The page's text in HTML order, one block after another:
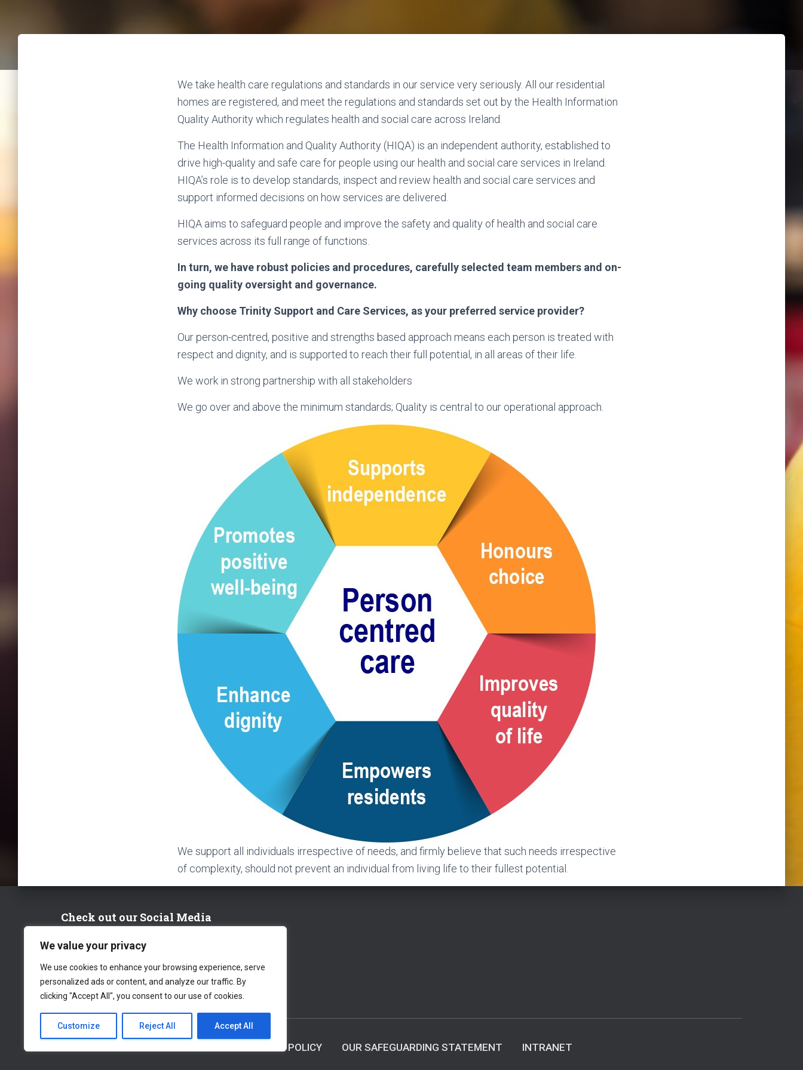
We value your privacy
We use cookies to enhance your browsing experience, serve
personalized ads or content, and analyze our traffic. By
clicking "Accept All", you consent to our use of cookies.
Customize Reject All Accept All
We take health care regulations and standards in our service very seriously. All our residential
homes are registered, and meet the regulations and standards set out by the Health Information
Quality Authority which regulates health and social care across Ireland.
The Health Information and Quality Authority (HIQA) is an independent authority, established to
drive high-quality and safe care for people using our health and social care services in Ireland.
HIQA’s role is to develop standards, inspect and review health and social care services and
support informed decisions on how services are delivered.
HIQA aims to safeguard people and improve the safety and quality of health and social care
services across its full range of functions.
In turn, we have robust policies and procedures, carefully selected team members and on-
going quality oversight and governance.
Why choose Trinity Support and Care Services, as your preferred service provider?
Our person-centred, positive and strengths based approach means each person is treated with
respect and dignity, and is supported to reach their full potential, in all areas of their life.
We work in strong partnership with all stakeholders
We go over and above the minimum standards; Quality is central to our operational approach.
We support all individuals irrespective of needs, and firmly believe that such needs irrespective
of complexity, should not prevent an individual from living life to their fullest potential.
Check out our Social Media
FACEBOOK TWITTER LINKEDIN
PRIVACY POLICY OUR SAFEGUARDING STATEMENT INTRANET